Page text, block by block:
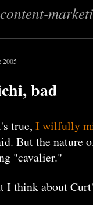
2005
bad
true, I wilfully
But the nature
"cavalier."
I think about